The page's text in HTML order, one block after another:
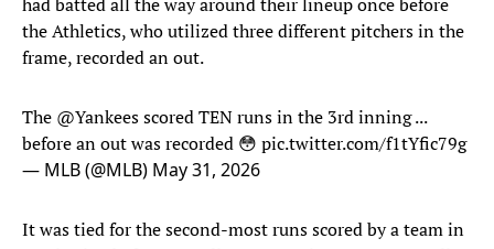
the Athletics, who utilized three different pitchers in the
frame, recorded an out.
The @Yankeesscored TEN runs in the 3rd inning ...
before an out was recorded 😳 pic.twitter.com/f1tYfic79g
— MLB (@MLB) May 31, 2026
It was tied for the second-most runs scored by a team in